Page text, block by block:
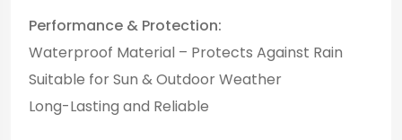
Performance & Protection:
Waterproof Material – Protects Against Rain
Suitable for Sun & Outdoor Weather
Long-Lasting and Reliable